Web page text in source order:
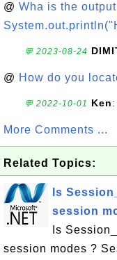
@ Wha is the
💬 2023-08-24
@ How do you
💬 2022-10-01 Ken
More Comments ...
Related Topics:
Is
session
Is
session modes ?